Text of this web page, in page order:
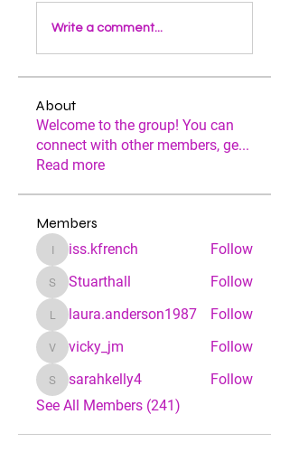
Write a comment...
About
Welcome to the group! You can
connect with other members, ge...
Read more
Members
iss.kfrench
iss.kfrench Follow
Stuarthall
Stuarthall Follow
laura.anderson1987
laura.anderson1987 Follow
vicky_jm
vicky_jm Follow
sarahkelly4
sarahkelly4
Follow
See All Members (241)